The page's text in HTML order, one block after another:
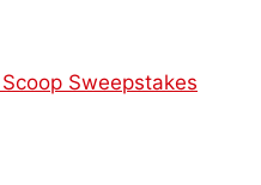
Sweepstakes